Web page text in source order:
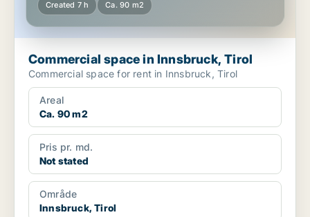
Created 7 h Ca. 90 m2
Commercial space in Innsbruck, Tirol
Commercial space for rent in Innsbruck, Tirol
Areal
Ca. 90 m2
Pris pr. md.
Not stated
Område
Innsbruck, Tirol